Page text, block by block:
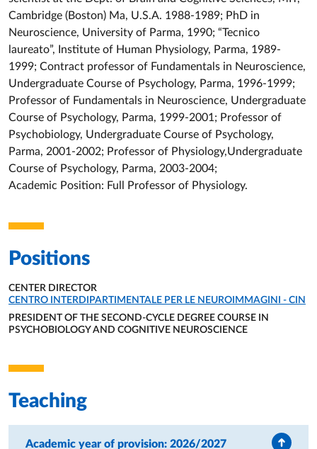
Cambridge (Boston) Ma, U.S.A. 1988-1989; PhD in
Neuroscience, University of Parma, 1990; “Tecnico
laureato”, Institute of Human Physiology, Parma, 1989-
1999; Contract professor of Fundamentals in Neuroscience,
Undergraduate Course of Psychology, Parma, 1996-1999;
Professor of Fundamentals in Neuroscience, Undergraduate
Course of Psychology, Parma, 1999-2001; Professor of
Psychobiology, Undergraduate Course of Psychology,
Parma, 2001-2002; Professor of Physiology,Undergraduate
Course of Psychology, Parma, 2003-2004;
Academic Position: Full Professor of Physiology.
Positions
CENTER DIRECTOR
ORGANIZATIONAL AFFILIATION:
CENTRO INTERDIPARTIMENTALE PER LE NEUROIMMAGINI - CIN
PRESIDENT OF THE SECOND-CYCLE DEGREE COURSE IN
PSYCHOBIOLOGY AND COGNITIVE NEUROSCIENCE
Teaching
Academic year of provision: 2026/2027